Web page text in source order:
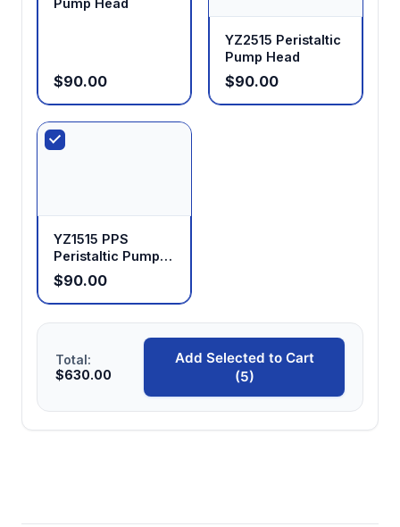
$90.00
YZ2515 Peristaltic
Pump Head
$90.00
YZ1515 PPS
Peristaltic Pump
Head
$90.00
Total:
$630.00
Add Selected to Cart
(5)